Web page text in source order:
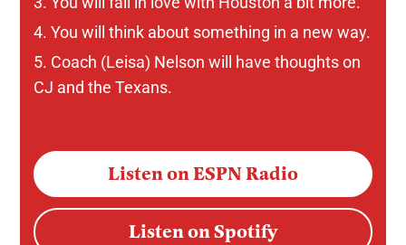
You will think about something in a new way.
Coach (Leisa) Nelson will have thoughts on
CJ and the Texans.
Listen on ESPN Radio
Listen on Spotify